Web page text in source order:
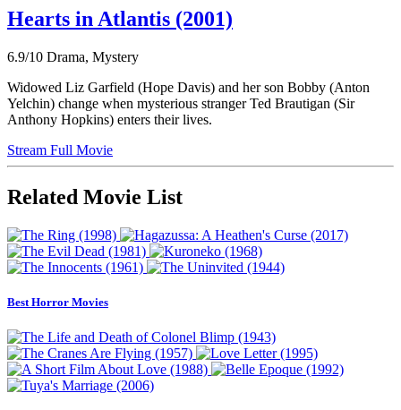
Hearts in Atlantis (2001)
6.9/10 Drama, Mystery
Widowed Liz Garfield (Hope Davis) and her son Bobby (Anton
Yelchin) change when mysterious stranger Ted Brautigan (Sir
Anthony Hopkins) enters their lives.
Stream Full Movie
Related Movie List
Best Horror Movies